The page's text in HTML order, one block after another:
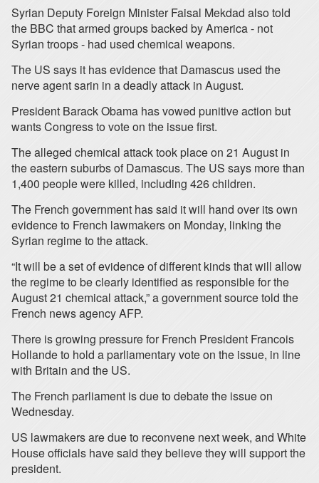
Syrian Deputy Foreign Minister Faisal Mekdad also told
the BBC that armed groups backed by America - not
Syrian troops - had used chemical weapons.
The US says it has evidence that Damascus used the
nerve agent sarin in a deadly attack in August.
President Barack Obama has vowed punitive action but
wants Congress to vote on the issue first.
The alleged chemical attack took place on 21 August in
the eastern suburbs of Damascus. The US says more than
1,400 people were killed, including 426 children.
The French government has said it will hand over its own
evidence to French lawmakers on Monday, linking the
Syrian regime to the attack.
“It will be a set of evidence of different kinds that will allow
the regime to be clearly identified as responsible for the
August 21 chemical attack,” a government source told the
French news agency AFP.
There is growing pressure for French President Francois
Hollande to hold a parliamentary vote on the issue, in line
with Britain and the US.
The French parliament is due to debate the issue on
Wednesday.
US lawmakers are due to reconvene next week, and White
House officials have said they believe they will support the
president.